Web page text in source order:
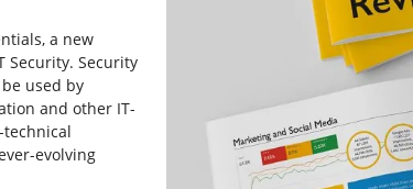
a new
Security. Security
used by
and other IT-
evolving